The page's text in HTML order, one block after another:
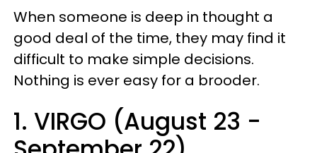
When someone is deep in thought a
good deal of the time, they may find it
difficult to make simple decisions.
Nothing is ever easy for a brooder.
1. VIRGO (August 23 -